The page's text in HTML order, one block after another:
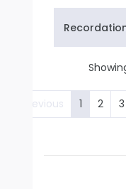
Previous 1 2 3